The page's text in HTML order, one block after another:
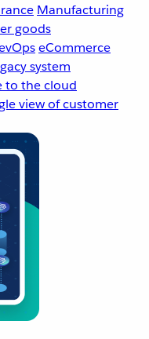
Manufacturing
goods
eCommerce
system
to the cloud
view of customer